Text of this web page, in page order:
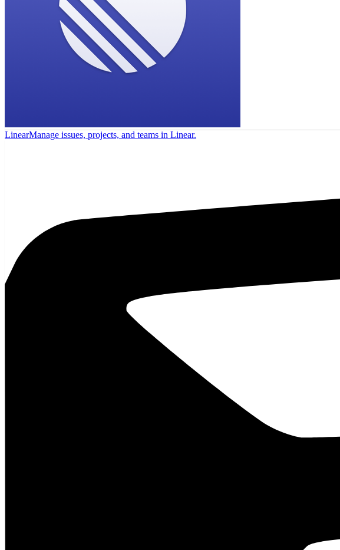
LinearManage issues, projects, and teams in Linear.